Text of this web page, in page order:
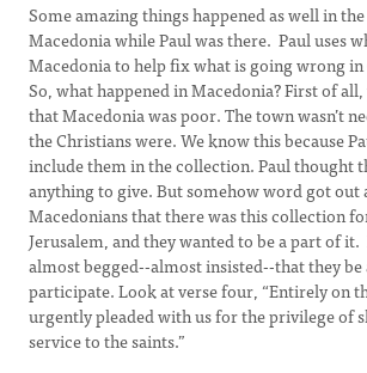
Some amazing things happened as well in
Macedonia while Paul was there. Paul uses
Macedonia to help fix what is going wrong
So, what happened in Macedonia? First of
that Macedonia was poor. The town wasn’t
the Christians were. We know this because
include them in the collection. Paul thought
anything to give. But somehow word got out
Macedonians that there was this collection
Jerusalem, and they wanted to be a part of
almost begged--almost insisted--that they
participate. Look at verse four, “Entirely on
urgently pleaded with us for the privilege of
service to the saints.”